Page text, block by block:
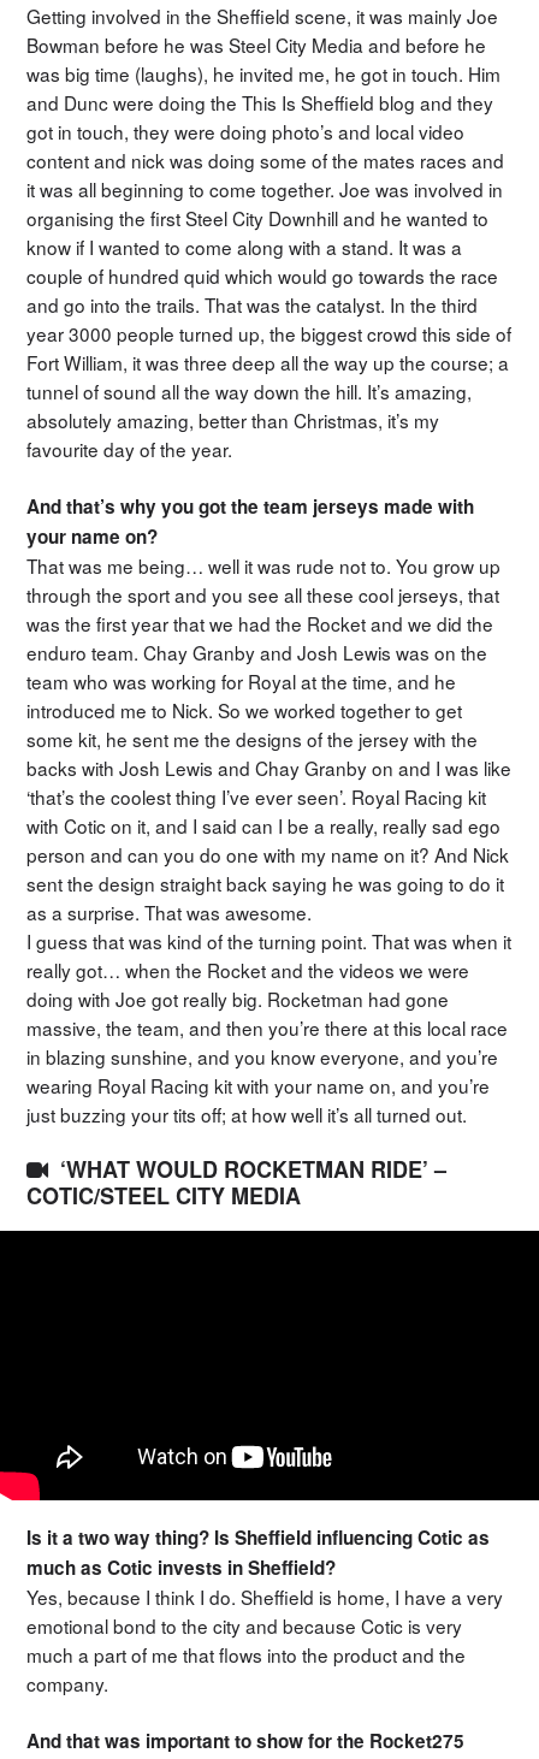
Getting involved in the Sheffield scene, it was mainly Joe
Bowman before he was Steel City Media and before he
was big time (laughs), he invited me, he got in touch. Him
and Dunc were doing the This Is Sheffield blog and they
got in touch, they were doing photo’s and local video
content and nick was doing some of the mates races and
it was all beginning to come together. Joe was involved in
organising the first Steel City Downhill and he wanted to
know if I wanted to come along with a stand. It was a
couple of hundred quid which would go towards the race
and go into the trails. That was the catalyst. In the third
year 3000 people turned up, the biggest crowd this side of
Fort William, it was three deep all the way up the course; a
tunnel of sound all the way down the hill. It’s amazing,
absolutely amazing, better than Christmas, it’s my
favourite day of the year.
And that’s why you got the team jerseys made with
your name on?
That was me being… well it was rude not to. You grow up
through the sport and you see all these cool jerseys, that
was the first year that we had the Rocket and we did the
enduro team. Chay Granby and Josh Lewis was on the
team who was working for Royal at the time, and he
introduced me to Nick. So we worked together to get
some kit, he sent me the designs of the jersey with the
backs with Josh Lewis and Chay Granby on and I was like
‘that’s the coolest thing I’ve ever seen’. Royal Racing kit
with Cotic on it, and I said can I be a really, really sad ego
person and can you do one with my name on it? And Nick
sent the design straight back saying he was going to do it
as a surprise. That was awesome.
I guess that was kind of the turning point. That was when it
really got… when the Rocket and the videos we were
doing with Joe got really big. Rocketman had gone
massive, the team, and then you’re there at this local race
in blazing sunshine, and you know everyone, and you’re
wearing Royal Racing kit with your name on, and you’re
just buzzing your tits off; at how well it’s all turned out.
‘WHAT WOULD ROCKETMAN RIDE’ –
COTIC/STEEL CITY MEDIA
Is it a two way thing? Is Sheffield influencing Cotic as
much as Cotic invests in Sheffield?
Yes, because I think I do. Sheffield is home, I have a very
emotional bond to the city and because Cotic is very
much a part of me that flows into the product and the
company.
And that was important to show for the Rocket275